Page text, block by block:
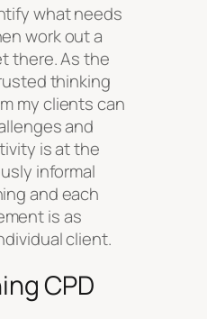
what needs
work out a
there. As the
thinking
my clients can
and
is at the
informal
and each
is as
client.
CPD